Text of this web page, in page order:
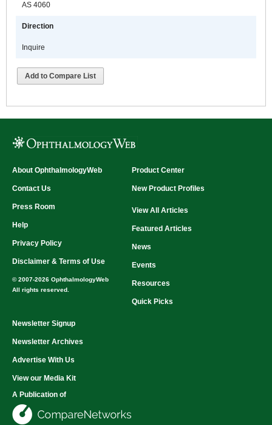
AS 4060
Direction
Inquire
Add to Compare List
About OphthalmologyWeb
Contact Us
Press Room
Help
Privacy Policy
Disclaimer & Terms of Use
© 2007-2026 OphthalmologyWeb
All rights reserved.
Product Center
New Product Profiles
View All Articles
Featured Articles
News
Events
Resources
Quick Picks
Newsletter Signup
Newsletter Archives
Advertise With Us
View our Media Kit
A Publication of